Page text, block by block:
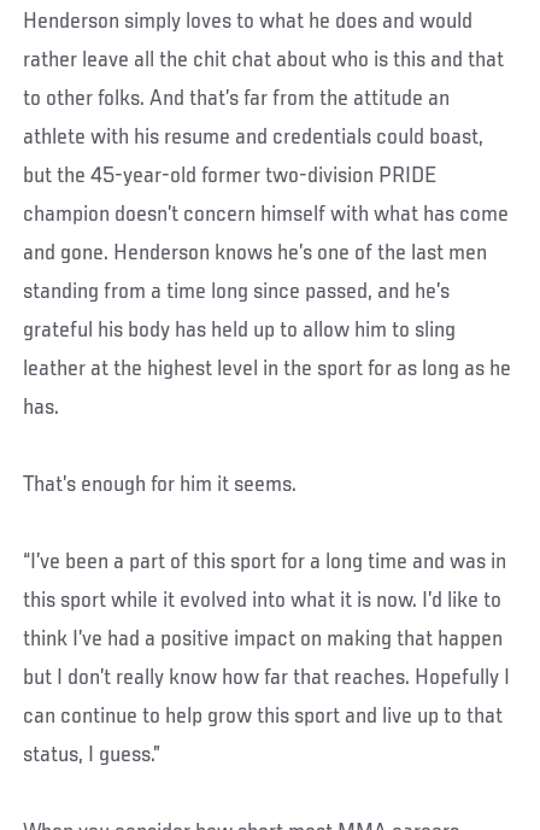
Henderson simply loves to what he does and would
rather leave all the chit chat about who is this and that
to other folks. And that’s far from the attitude an
athlete with his resume and credentials could boast,
but the 45-year-old former two-division PRIDE
champion doesn’t concern himself with what has come
and gone. Henderson knows he’s one of the last men
standing from a time long since passed, and he’s
grateful his body has held up to allow him to sling
leather at the highest level in the sport for as long as he
has.
That’s enough for him it seems.
“I’ve been a part of this sport for a long time and was in
this sport while it evolved into what it is now. I’d like to
think I’ve had a positive impact on making that happen
but I don’t really know how far that reaches. Hopefully I
can continue to help grow this sport and live up to that
status, I guess.”